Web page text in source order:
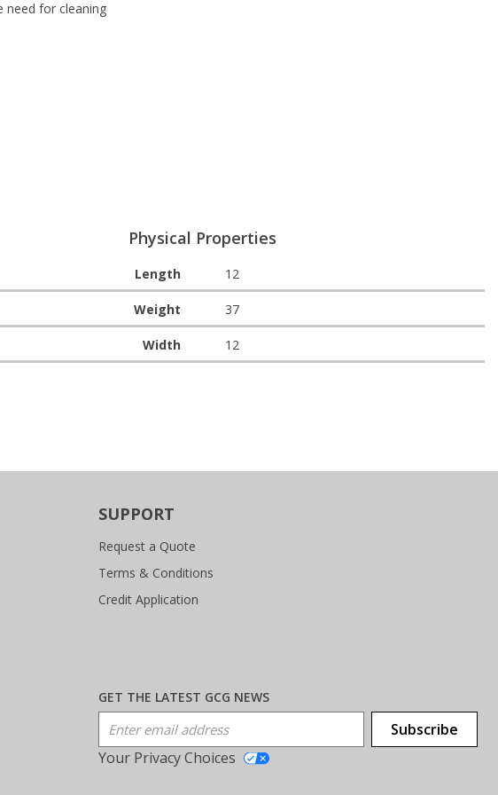
need for cleaning
Physical Properties
Length 12
Weight 37
Width 12
SUPPORT
Request a Quote
Terms & Conditions
Credit Application
GET THE LATEST GCG NEWS
Email Address
Subscribe
Your Privacy Choices